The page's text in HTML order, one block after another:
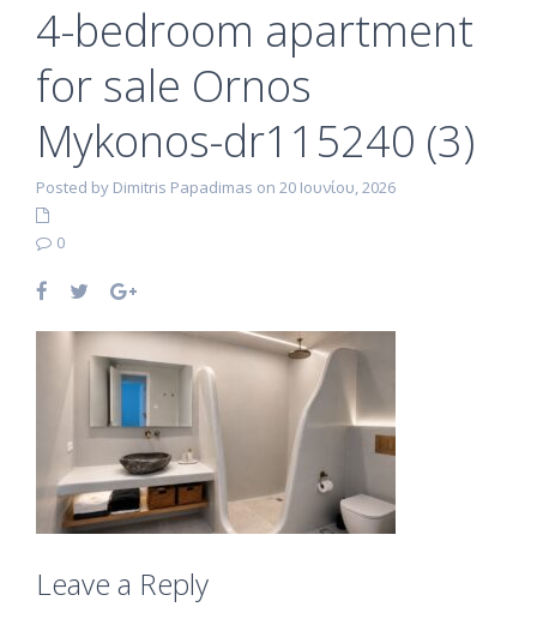
4-bedroom apartment
for sale Ornos
Mykonos-dr115240 (3)
Posted by Dimitris Papadimas on 20 Ιουνίου, 2026
0
Leave a Reply